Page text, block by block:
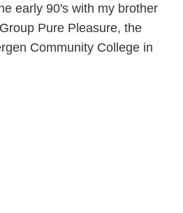
early 90's with my brother
Pure Pleasure, the
Community College in